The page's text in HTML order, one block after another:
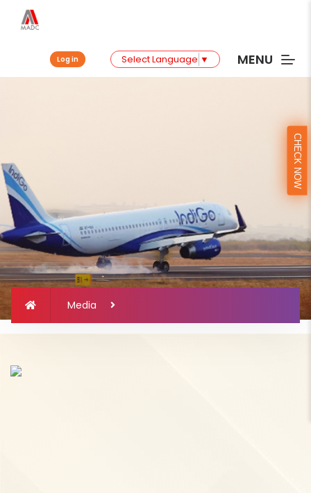
Log in Select Language ▼ MENU
Media
CHECK NOW